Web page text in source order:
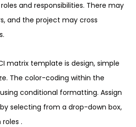
and responsibilities. There may
and the project may cross
matrix template is design, simple
The color-coding within the
conditional formatting. Assign
by selecting from a drop-down box,
.